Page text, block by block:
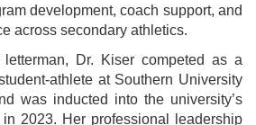
development, coach support, and
across secondary athletics.
letterman, Dr. Kiser competed as a
athlete at Southern University
was inducted into the university’s
2023. Her professional leadership